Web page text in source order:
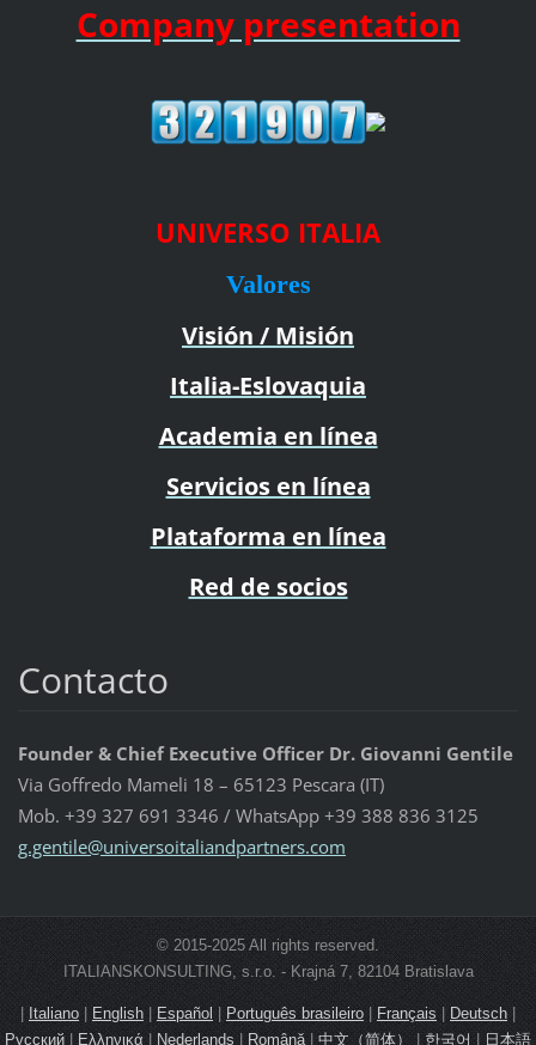
Company presentation
UNIVERSO ITALIA
Valores
Visión / Misión
Italia-Eslovaquia
Academia en línea
Servicios en línea
Plataforma en línea
Red de socios
Contacto
Founder & Chief Executive Officer Dr. Giovanni Gentile
Via Goffredo Mameli 18 – 65123 Pescara (IT)
Mob. +39 327 691 3346 / WhatsApp +39 388 836 3125
g.gentile@universoitaliandpartners.com
© 2015-2025 All rights reserved.
ITALIANSKONSULTING, s.r.o. - Krajná 7, 82104 Bratislava
Italiano English | Español | Português brasileiro Français | Deutsch
Русский
Ελληνικά Nederlands Română| 中文（简体） 한국어 | 日本語